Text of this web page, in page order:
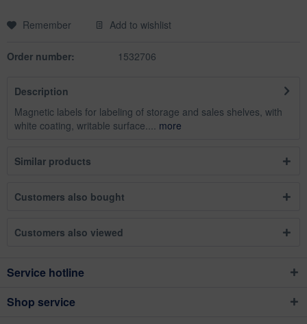
Remember Add to wishlist
Order number: 1532706
Description
Magnetic labels for labeling of storage and sales shelves, with
white coating, writable surface.... more
Similar products
Customers also bought
Customers also viewed
Service hotline
Shop service